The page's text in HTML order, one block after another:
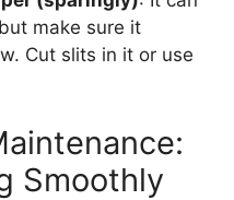
make sure it
Cut slits in it or use
Smoothly